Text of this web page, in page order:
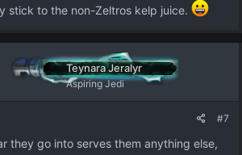
stick to the non-Zeltros kelp juice.
Teynara Jeralyr
Aspiring Jedi
#7
they go into serves them anything else,